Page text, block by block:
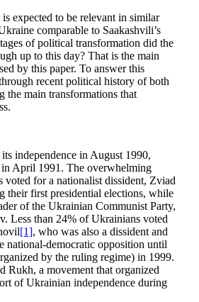
expected to be relevant in similar
comparable to Saakashvili’s
of political transformation did the
up to this day? That is the main
by this paper. To answer this
recent political history of both
the main transformations that
independence in August 1990,
April 1991. The overwhelming
voted for a nationalist dissident, Zviad
their first presidential elections, while
of the Ukrainian Communist Party,
Less than 24% of Ukrainians voted
[1], who was also a dissident and
national-democratic opposition until
by the ruling regime) in 1999.
Rukh, a movement that organized
of Ukrainian independence during